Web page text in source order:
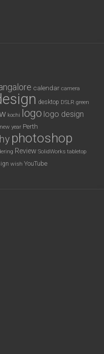
calendar camera
desktop DSLR green
kochi logo logo design
new year Perth
photoshop
Review SolidWorks tabletop
wish YouTube